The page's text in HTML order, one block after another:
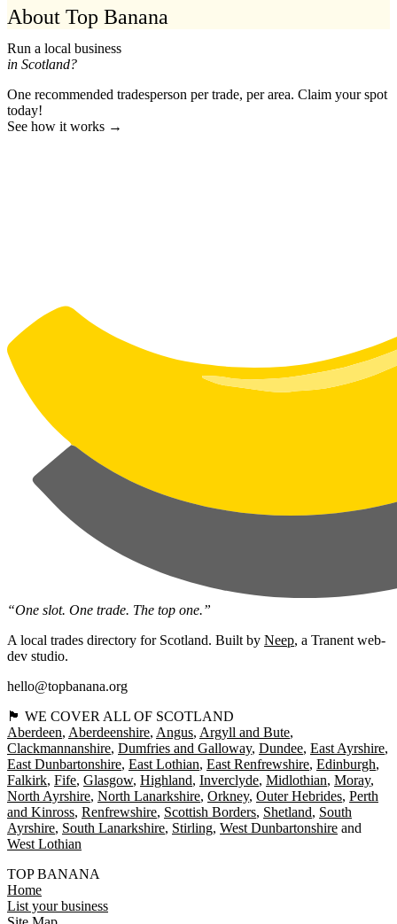
About Top Banana
Run a local business
in Scotland?
One recommended tradesperson per trade, per area. Claim your spot
today!
See how it works →
“One slot. One trade. The top one.”
A local trades directory for Scotland. Built by Neep, a Tranent web-
dev studio.
hello@topbanana.org
🏴󠁧󠁢󠁳󠁣󠁴󠁿 WE COVER ALL OF SCOTLAND
Aberdeen Aberdeenshire Angus Argyll and Bute
Clackmannanshire Dumfries and Galloway Dundee East Ayrshire
East Dunbartonshire East Lothian East Renfrewshire Edinburgh
Falkirk Fife Glasgow Highland Inverclyde Midlothian Moray
North Ayrshire North Lanarkshire Orkney Outer Hebrides Perth
and Kinross Renfrewshire Scottish Borders Shetland South
Ayrshire South Lanarkshire Stirling West Dunbartonshire
West Lothian
TOP BANANA
Home
List your business